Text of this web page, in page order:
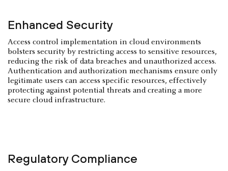
Enhanced Security
Access control implementation in cloud environments
bolsters security by restricting access to sensitive resources,
reducing the risk of data breaches and unauthorized access.
Authentication and authorization mechanisms ensure only
legitimate users can access specific resources, effectively
protecting against potential threats and creating a more
secure cloud infrastructure.
Regulatory Compliance